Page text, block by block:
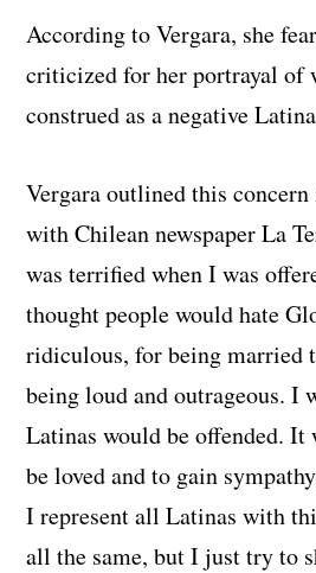
According to Vergara, she
criticized for her portrayal of
construed as a negative
Vergara outlined this
with Chilean newspaper La
was terrified when I was
thought people would hate
ridiculous, for being married
being loud and outrageous. I
Latinas would be offended. It
be loved and to gain
I represent all Latinas with
all the same, but I just try to